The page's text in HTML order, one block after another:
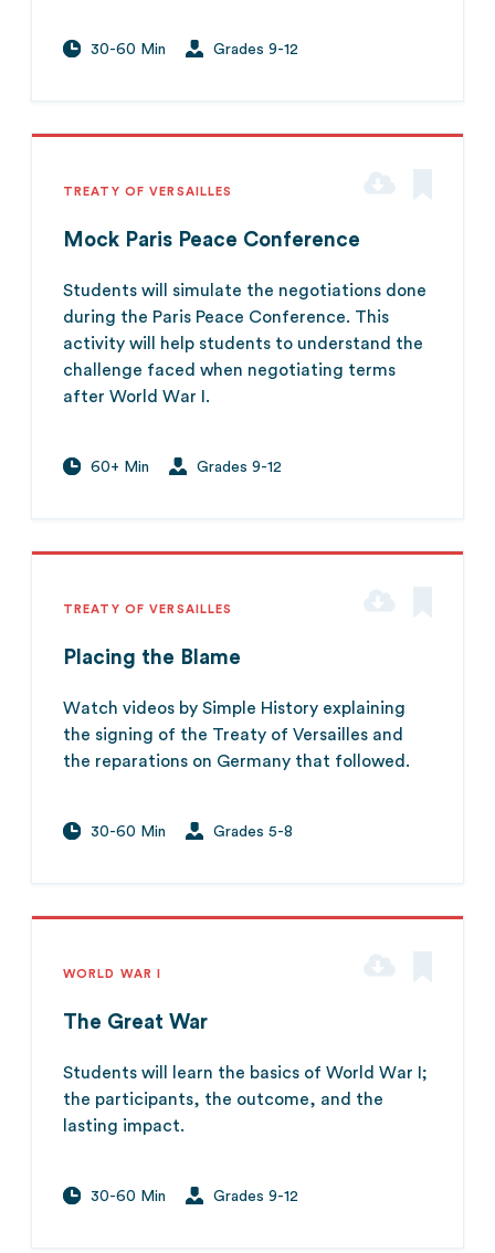
30-60 Min Grades 9-12
TREATY OF VERSAILLES
Mock Paris Peace Conference
Students will simulate the negotiations done
during the Paris Peace Conference. This
activity will help students to understand the
challenge faced when negotiating terms
after World War I.
60+ Min Grades 9-12
TREATY OF VERSAILLES
Placing the Blame
Watch videos by Simple History explaining
the signing of the Treaty of Versailles and
the reparations on Germany that followed.
30-60 Min Grades 5-8
WORLD WAR I
The Great War
Students will learn the basics of World War I;
the participants, the outcome, and the
lasting impact.
30-60 Min Grades 9-12